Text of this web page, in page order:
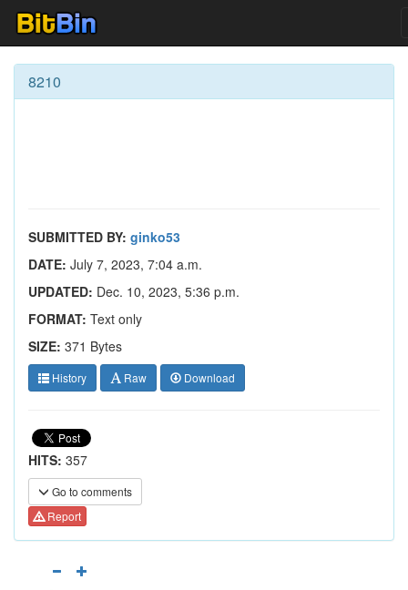
8210
SUBMITTED BY: ginko53
DATE: July 7, 2023, 7:04 a.m.
UPDATED: Dec. 10, 2023, 5:36 p.m.
FORMAT: Text only
SIZE: 371 Bytes
History Raw Download
HITS: 357
Go to comments
Report